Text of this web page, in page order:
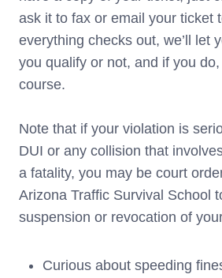
ask it to fax or email your ticket
everything checks out, we’ll let
you qualify or not, and if you
course.
Note that if your violation is
DUI or any collision that
a fatality, you may be court
Arizona Traffic Survival School
suspension or revocation of
Curious about speeding